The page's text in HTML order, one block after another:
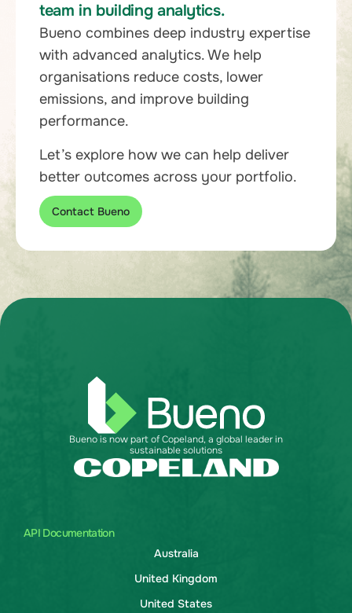
team in building analytics.
Bueno combines deep industry expertise
with advanced analytics. We help
organisations reduce costs, lower
emissions, and improve building
performance.
Let’s explore how we can help deliver
better outcomes across your portfolio.
Contact Bueno
API Documentation
Australia
United Kingdom
United States
Bueno is now part of Copeland, a global leader in
sustainable solutions